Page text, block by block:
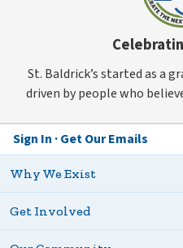
St. Baldrick’s started as a
driven by people who
Sign In Get Our Emails
Why We Exist
Get Involved